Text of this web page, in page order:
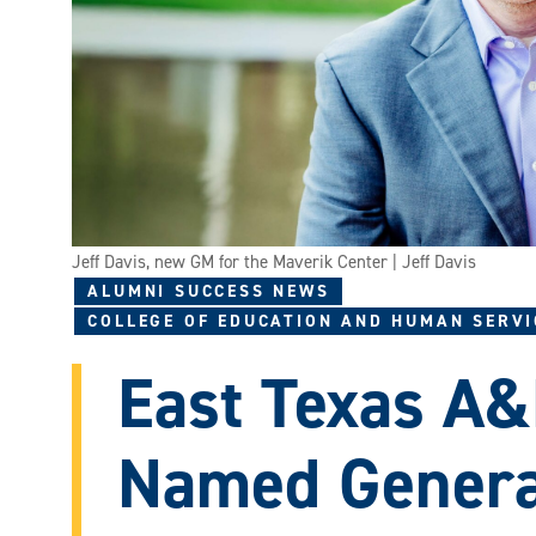
Jeff Davis, new GM for the Maverik Center | Jeff Davis
ALUMNI SUCCESS NEWS
COLLEGE OF EDUCATION AND HUMAN
East Texas
Named